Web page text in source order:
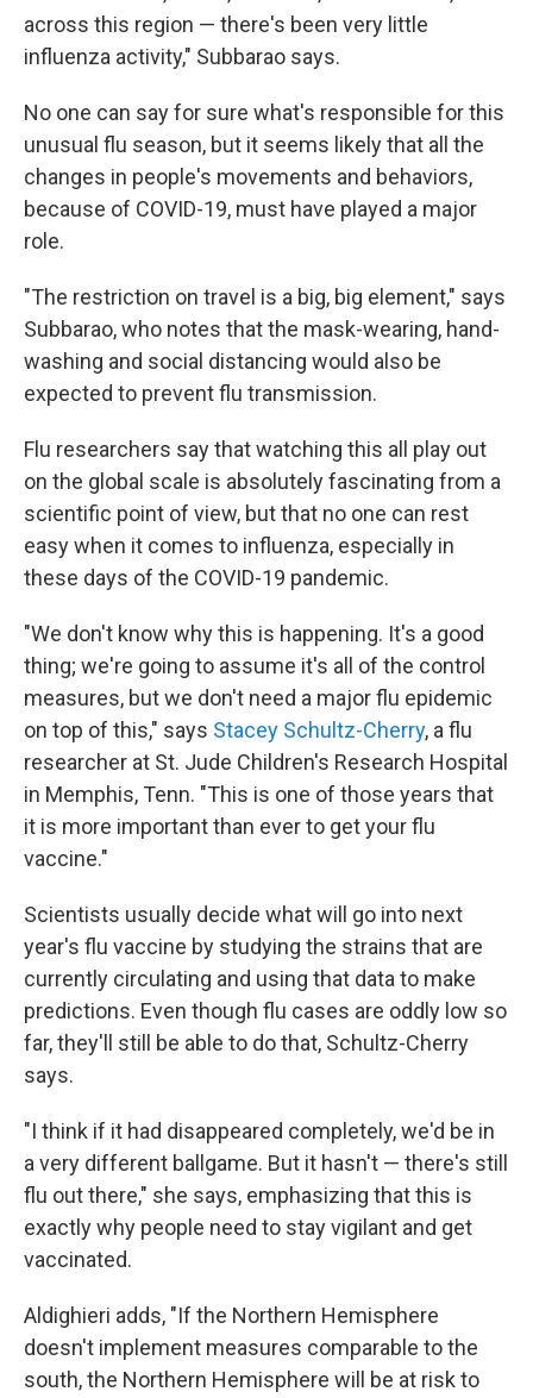
across this region — there's been very little
influenza activity," Subbarao says.
No one can say for sure what's responsible for this
unusual flu season, but it seems likely that all the
changes in people's movements and behaviors,
because of COVID-19, must have played a major
role.
"The restriction on travel is a big, big element," says
Subbarao, who notes that the mask-wearing, hand-
washing and social distancing would also be
expected to prevent flu transmission.
Flu researchers say that watching this all play out
on the global scale is absolutely fascinating from a
scientific point of view, but that no one can rest
easy when it comes to influenza, especially in
these days of the COVID-19 pandemic.
"We don't know why this is happening. It's a good
thing; we're going to assume it's all of the control
measures, but we don't need a major flu epidemic
on top of this," says Stacey Schultz-Cherry, a flu
researcher at St. Jude Children's Research Hospital
in Memphis, Tenn. "This is one of those years that
it is more important than ever to get your flu
vaccine."
Scientists usually decide what will go into next
year's flu vaccine by studying the strains that are
currently circulating and using that data to make
predictions. Even though flu cases are oddly low so
far, they'll still be able to do that, Schultz-Cherry
says.
"I think if it had disappeared completely, we'd be in
a very different ballgame. But it hasn't — there's still
flu out there," she says, emphasizing that this is
exactly why people need to stay vigilant and get
vaccinated.
Aldighieri adds, "If the Northern Hemisphere
doesn't implement measures comparable to the
south, the Northern Hemisphere will be at risk to